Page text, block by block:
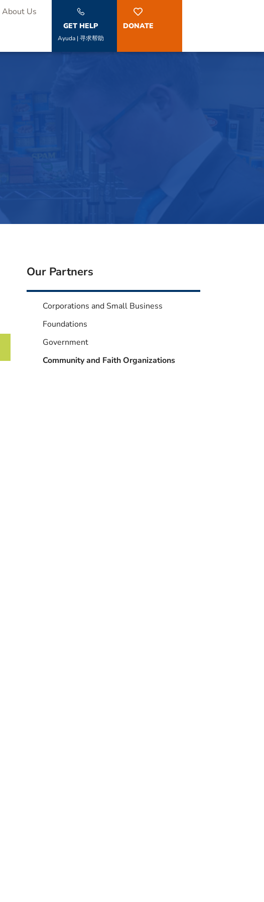
About Us
GET HELP
Ayuda | 寻求帮助
DONATE
Our Partners
Corporations and Small Business
Foundations
Government
Community and Faith Organizations